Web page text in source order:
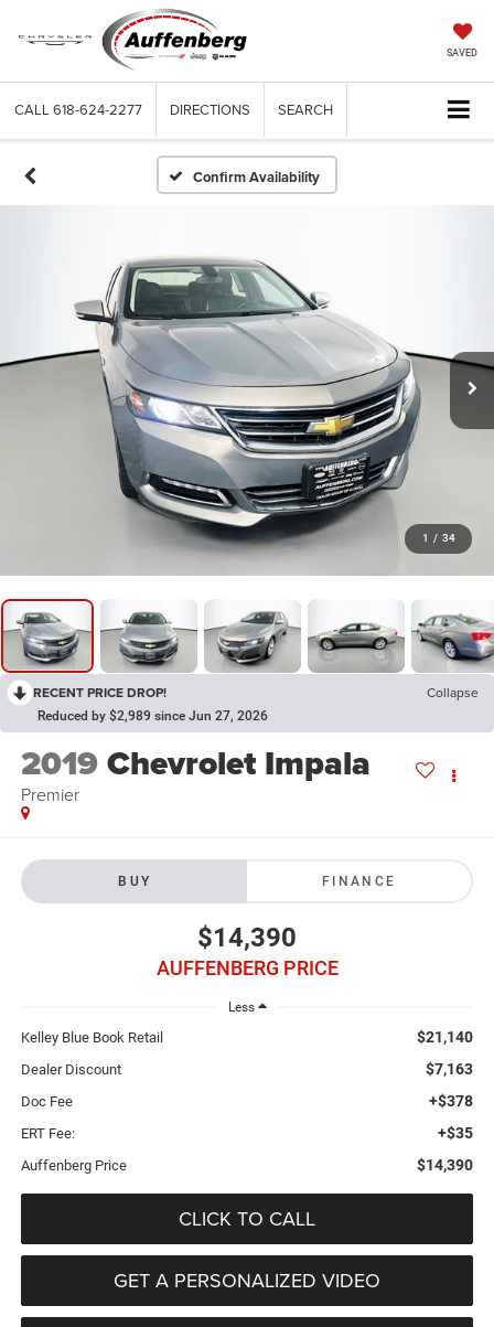
SAVED
CALL 618-624-2277 DIRECTIONS SEARCH
Confirm Availability
1 / 34
RECENT PRICE DROP! Collapse
Reduced by $2,989 since Jun 27, 2026
2019Chevrolet Impala
Premier
BUY FINANCE
$14,390
AUFFENBERG PRICE
Less
Kelley Blue Book Retail $21,140
Dealer Discount $7,163
Doc Fee +$378
ERT Fee: +$35
Auffenberg Price $14,390
CLICK TO CALL
GET A PERSONALIZED VIDEO